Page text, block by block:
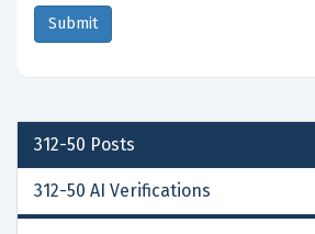
312-50 Posts
312-50 AI Verifications